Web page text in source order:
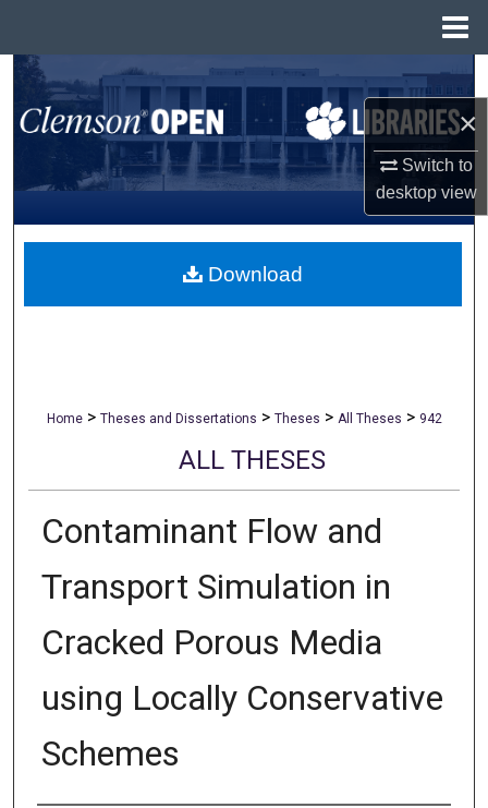
×
Switch to
desktopview
Search
Browse All Collections
My Account
About
Home > Theses and Dissertations > Theses > All Theses > 942
ALL THESES
Contaminant Flow and
Transport Simulation in
Cracked Porous Media
using Locally Conservative
Schemes
Download